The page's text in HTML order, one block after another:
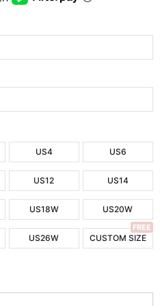
US4 US6
US12 US14
US18W US20W
US26W CUSTOM SIZE
FREE